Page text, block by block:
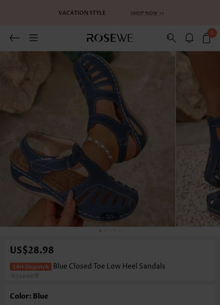
0
1/5
US$28.98
Blue Closed Toe Low Heel Sandals
Rosewe®
Color: Blue